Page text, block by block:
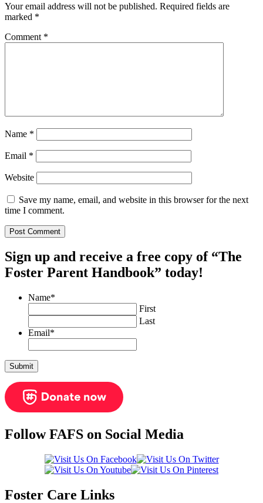
Your email address will not be published. Required fields are
marked *
Comment *
Name *
Email *
Website
Save my name, email, and website in this browser for the next
time I comment.
Sign up and receive a free copy of “The
Foster Parent Handbook” today!
Name*
First
Last
Email*
Follow FAFS on Social Media
Foster Care Links